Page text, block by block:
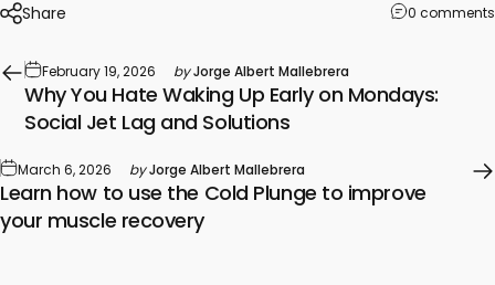
Share 0 comments
February 19, 2026 byJorge Albert Mallebrera
Why You Hate Waking Up Early on Mondays:
Social Jet Lag and Solutions
March 6, 2026 byJorge Albert Mallebrera
Learn how to use the Cold Plunge to improve
your muscle recovery